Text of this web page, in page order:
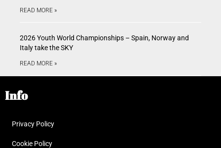
READ MORE »
2026 Youth World Championships – Spain, Norway and
Italy take the SKY
READ MORE »
Info
Privacy Policy
Cookie Policy